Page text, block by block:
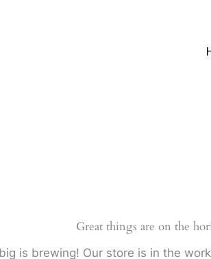
Great things are on the
is brewing! Our store is in the